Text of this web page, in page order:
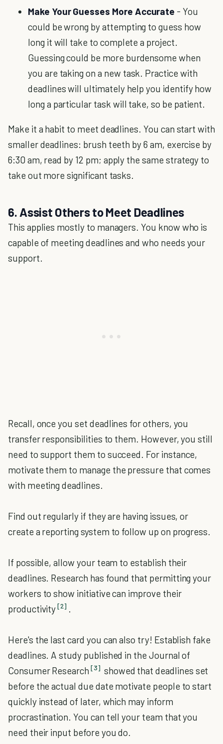
Make Your Guesses More Accurate - You
could be wrong by attempting to guess how
long it will take to complete a project.
Guessing could be more burdensome when
you are taking on a new task. Practice with
deadlines will ultimately help you identify how
long a particular task will take, so be patient.
Make it a habit to meet deadlines. You can start with
smaller deadlines: brush teeth by 6 am, exercise by
6:30 am, read by 12 pm; apply the same strategy to
take out more significant tasks.
6. Assist Others to Meet Deadlines
This applies mostly to managers. You know who is
capable of meeting deadlines and who needs your
support.
Recall, once you set deadlines for others, you
transfer responsibilities to them. However, you still
need to support them to succeed. For instance,
motivate them to manage the pressure that comes
with meeting deadlines.
Find out regularly if they are having issues, or
create a reporting system to follow up on progress.
If possible, allow your team to establish their
deadlines. Research has found that permitting your
workers to show initiative can improve their
productivity[2]
Here's the last card you can also try! Establish fake
deadlines. A study published in the Journal of
Consumer Research [3] showed that deadlines set
before the actual due date motivate people to start
quickly instead of later, which may inform
procrastination. You can tell your team that you
need their input before you do.